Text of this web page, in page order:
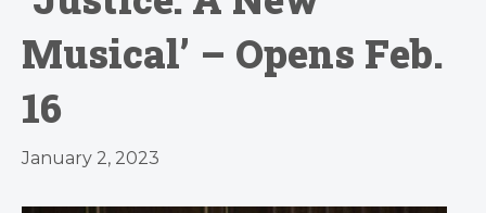
Musical’ – Opens Feb.
16
January 2, 2023